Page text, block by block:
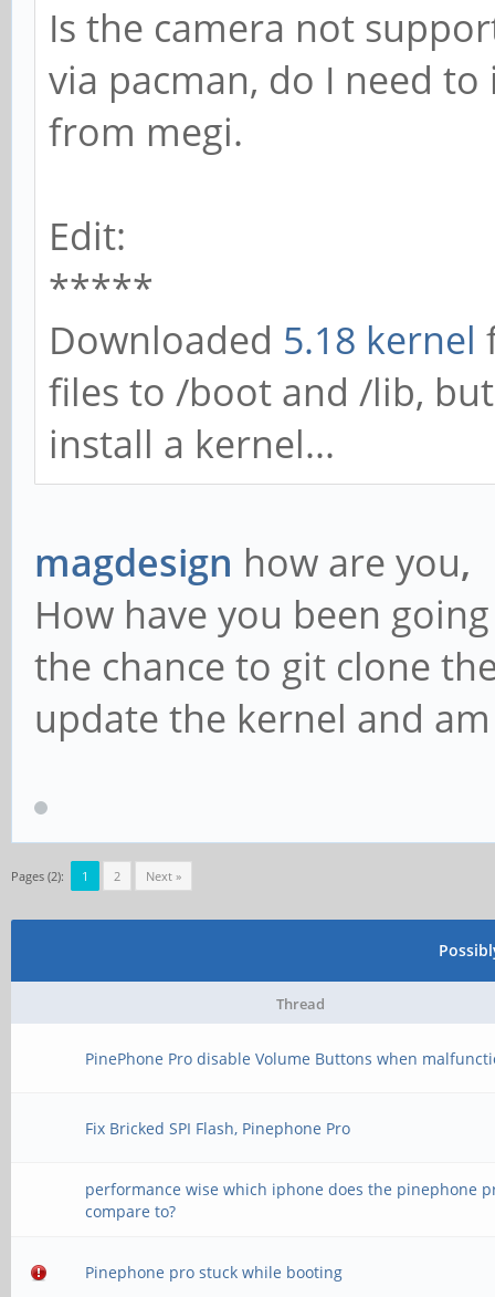
Is the camera not
via pacman, do I need
from megi.
Edit:
*****
Downloaded 5.18 kernel
files to /boot and /lib,
install a kernel...
magdesign how are you,
How have you been
the chance to git clone
update the kernel and
Pages (2): 1 2 Next »
Thread
PinePhone Pro disable Volume Buttons when
Fix Bricked SPI Flash, Pinephone Pro
performance wise which iphone does the pinephone
compare to?
Pinephone pro stuck while booting